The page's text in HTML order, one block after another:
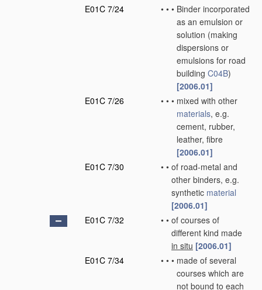
E01C 7/24 • • • Binder incorporated
as an emulsion or
solution (making
dispersions or
emulsions for road
building C04B)
[2006.01]
E01C 7/26
• • • mixed with other
materials, e.g.
cement, rubber,
leather, fibre
[2006.01]
E01C 7/30
• • of road-metal and
other binders, e.g.
synthetic material
[2006.01]
E01C 7/32
• • of courses of
different kind made
in situ [2006.01]
E01C 7/34
• • • made of several
courses which are
not bound to each